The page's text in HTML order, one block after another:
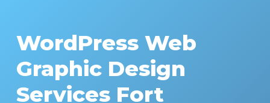
WordPress Web
Graphic Design
Services Fort